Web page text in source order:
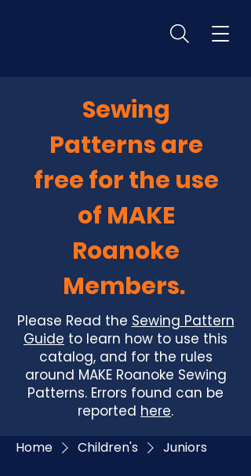
Sewing
Patterns are
free for the use
of MAKE
Roanoke
Members.
Please Read the Sewing Pattern
Guide to learn how to use this
catalog, and for the rules
around MAKE Roanoke Sewing
Patterns. Errors found can be
reported here.
Home Children's Juniors